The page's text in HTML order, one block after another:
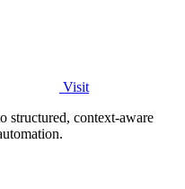
Visit
structured, context-aware